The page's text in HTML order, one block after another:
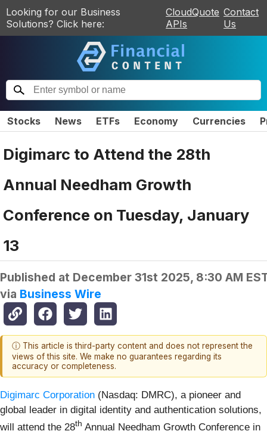
Looking for our Business
Solutions? Click here:
CloudQuote
APIs
Contact
Us
Stocks News ETFs Economy Currencies
Digimarc to Attend the 28th
Annual Needham Growth
Conference on Tuesday, January
13
Published at December 31st 2025, 8:30 AM
via Business Wire
ⓘ This article is third-party content and does not represent the
views of this site. We make no guarantees regarding its
accuracy or completeness.
Digimarc Corporation (Nasdaq: DMRC), a pioneer and
global leader in digital identity and authentication solutions,
will attend the 28th Annual Needham Growth Conference in